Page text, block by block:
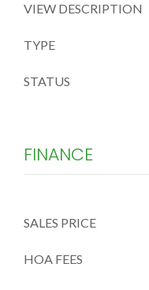
VIEW DESCRIPTION
TYPE
STATUS
FINANCE
SALES PRICE
HOA FEES